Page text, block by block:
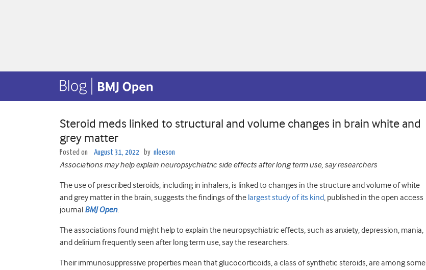
Steroid meds linked to structural and volume changes in brain white and
grey matter
Posted on August 31, 2022 by nleeson
Associations may help explain neuropsychiatric side effects after long term use, say researchers
The use of prescribed steroids, including in inhalers, is linked to changes in the structure and volume of white
and grey matter in the brain, suggests the findings of the largest study of its kind, published in the open access
journal BMJ Open.
The associations found might help to explain the neuropsychiatric effects, such as anxiety, depression, mania,
and delirium frequently seen after long term use, say the researchers.
Their immunosuppressive properties mean that glucocorticoids, a class of synthetic steroids, are among some